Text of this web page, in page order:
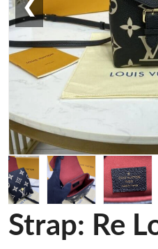
❮
Strap: Re